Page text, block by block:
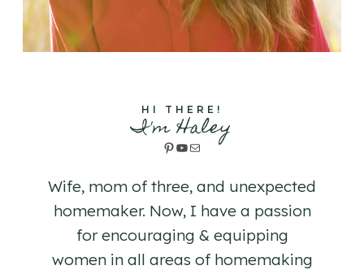
HI THERE!
I'm Haley
Pinterest
YouTube
Mail
Wife, mom of three, and unexpected
homemaker. Now, I have a passion
for encouraging & equipping
women in all areas of homemaking